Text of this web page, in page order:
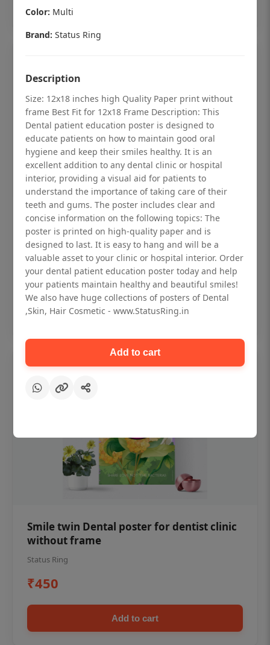
Dental checkup retro Dental poster for
dentist clinic without frame
Status Ring
₹450
Add to cart
Smile twin Dental poster for dentist clinic
without frame
Status Ring
₹450
Add to cart
Color: Multi
Brand: Status Ring
Description
Size: 12x18 inches high Quality Paper print without
frame Best Fit for 12x18 Frame Description: This
Dental patient education poster is designed to
educate patients on how to maintain good oral
hygiene and keep their smiles healthy. It is an
excellent addition to any dental clinic or hospital
interior, providing a visual aid for patients to
understand the importance of taking care of their
teeth and gums. The poster includes clear and
concise information on the following topics: The
poster is printed on high-quality paper and is
designed to last. It is easy to hang and will be a
valuable asset to your clinic or hospital interior. Order
your dental patient education poster today and help
your patients maintain healthy and beautiful smiles!
We also have huge collections of posters of Dental
,Skin, Hair Cosmetic - www.StatusRing.in
Add to cart